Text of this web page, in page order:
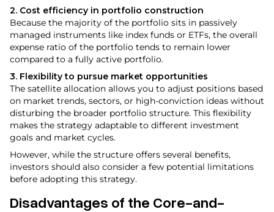
2. Cost efficiency in portfolio construction
Because the majority of the portfolio sits in passively
managed instruments like index funds or ETFs, the overall
expense ratio of the portfolio tends to remain lower
compared to a fully active portfolio.
3. Flexibility to pursue market opportunities
The satellite allocation allows you to adjust positions based
on market trends, sectors, or high-conviction ideas without
disturbing the broader portfolio structure. This flexibility
makes the strategy adaptable to different investment
goals and market cycles.
However, while the structure offers several benefits,
investors should also consider a few potential limitations
before adopting this strategy.
Disadvantages of the Core-and-